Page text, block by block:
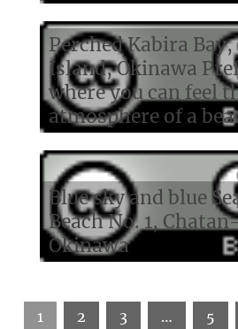
Perched Kabira
Island, Okinawa
where you can feel
atmosphere of a
Blue sky and blue
Beach No. 1,
Okinawa
1 2 3 … 5